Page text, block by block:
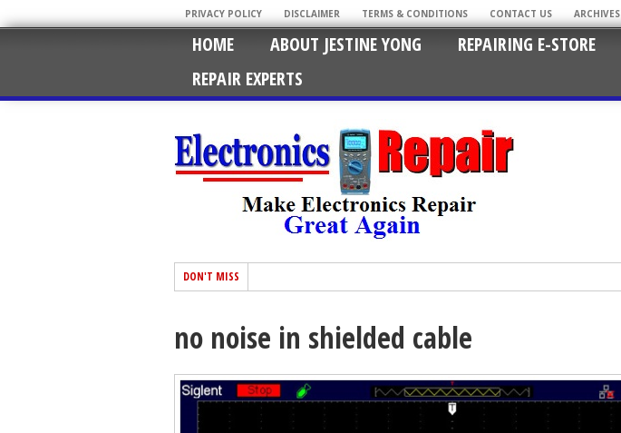
PRIVACY POLICY DISCLAIMER TERMS & CONDITIONS CONTACT US ARCHIVES
HOME ABOUT JESTINE YONG REPAIRING E-STORE
REPAIR EXPERTS
DON'T MISS
no noise in shielded cable